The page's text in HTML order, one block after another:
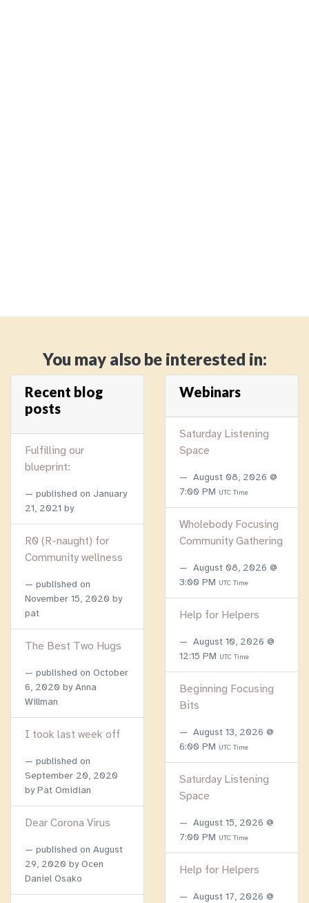
You may also be interested in:
Recent blog
posts
Fulfilling our
blueprint:
published on January
21, 2021 by
R0 (R-naught) for
Community wellness
published on
November 15, 2020 by
pat
The Best Two Hugs
published on October
6, 2020 by Anna
Willman
I took last week off
published on
September 20, 2020
by Pat Omidian
Dear Corona Virus
published on August
29, 2020 by Ocen
Daniel Osako
Webinars
Saturday Listening
Space
August 08, 2026 @
7:00 PM UTC Time
Wholebody Focusing
Community Gathering
August 08, 2026 @
3:00 PM UTC Time
Help for Helpers
August 10, 2026 @
12:15 PM UTC Time
Beginning Focusing
Bits
August 13, 2026 @
6:00 PM UTC Time
Saturday Listening
Space
August 15, 2026 @
7:00 PM UTC Time
Help for Helpers
August 17, 2026 @